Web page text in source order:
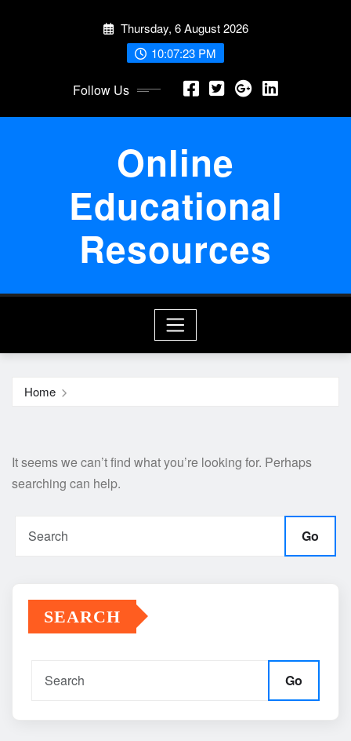
Thursday, 6 August 2026
10:07:24 PM
Follow Us
Online
Educational
Resources
Home
It seems we can’t find what you’re looking for. Perhaps
searching can help.
Go
SEARCH
Go